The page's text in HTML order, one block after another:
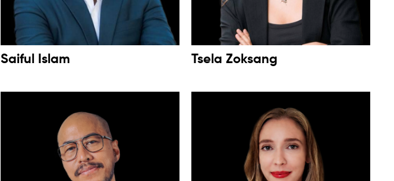
Saiful Islam Tsela Zoksang